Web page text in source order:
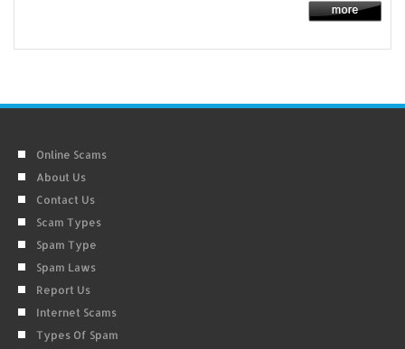
Online Scams
About Us
Contact Us
Scam Types
Spam Type
Spam Laws
Report Us
Internet Scams
Types Of Spam